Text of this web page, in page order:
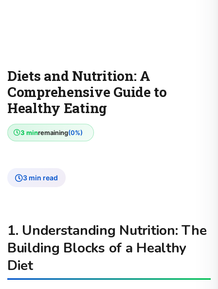
Diets and Nutrition: A
Comprehensive Guide to
Healthy Eating
3 minremaining(0%)
3 min read
1. Understanding Nutrition: The
Building Blocks of a Healthy
Diet